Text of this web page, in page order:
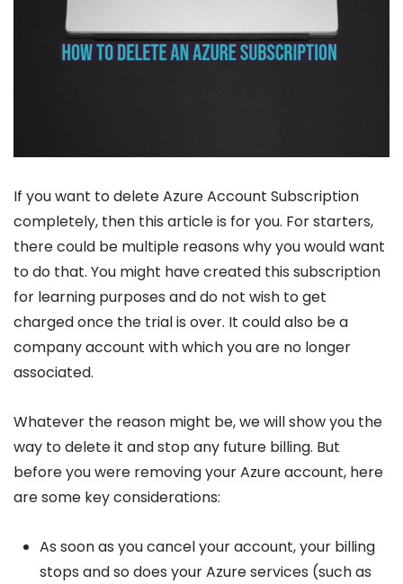
If you want to delete Azure Account Subscription
completely, then this article is for you. For starters,
there could be multiple reasons why you would want
to do that. You might have created this subscription
for learning purposes and do not wish to get
charged once the trial is over. It could also be a
company account with which you are no longer
associated.
Whatever the reason might be, we will show you the
way to delete it and stop any future billing. But
before you were removing your Azure account, here
are some key considerations:
As soon as you cancel your account, your billing
stops and so does your Azure services (such as